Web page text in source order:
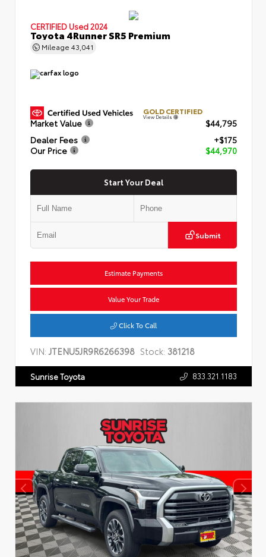
CERTIFIED Used 2024
Toyota 4Runner SR5 Premium
Mileage 43,041
GOLD CERTIFIED
View Details
Market Value
$44,795
Dealer Fees
+$175
Our Price
$44,970
Start Your Deal
Submit
Estimate Payments
Value Your Trade
Click To Call
VIN:JTENU5JR9R6266398 Stock: 381218
Sunrise Toyota 833.321.1183